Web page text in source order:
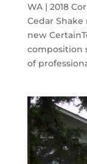
WA | 2018
Cedar
new
composition
of